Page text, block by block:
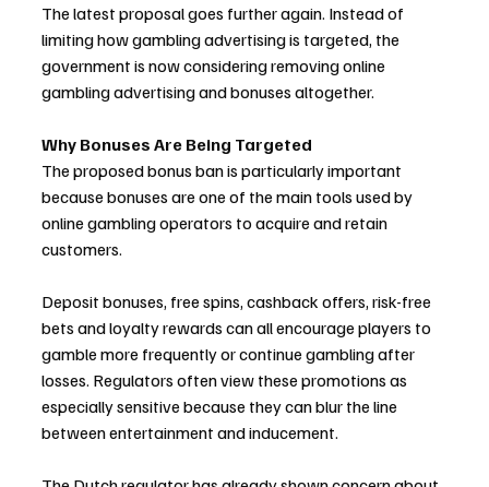
The latest proposal goes further again. Instead of
limiting how gambling advertising is targeted, the
government is now considering removing online
gambling advertising and bonuses altogether.
Why Bonuses Are Being Targeted
The proposed bonus ban is particularly important
because bonuses are one of the main tools used by
online gambling operators to acquire and retain
customers.
Deposit bonuses, free spins, cashback offers, risk-free
bets and loyalty rewards can all encourage players to
gamble more frequently or continue gambling after
losses. Regulators often view these promotions as
especially sensitive because they can blur the line
between entertainment and inducement.